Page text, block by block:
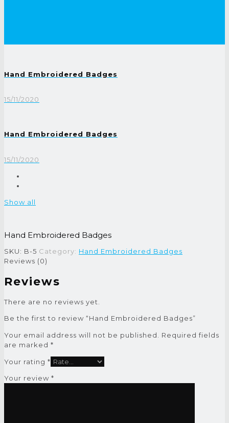
Hand Embroidered Badges
15/11/2020
Hand Embroidered Badges
15/11/2020
Show all
Hand Embroidered Badges
SKU: B-5 Category: Hand Embroidered Badges
Reviews (0)
Reviews
There are no reviews yet.
Be the first to review “Hand Embroidered Badges”
Your email address will not be published.
Required fields
are marked *
Your rating *
Your review *